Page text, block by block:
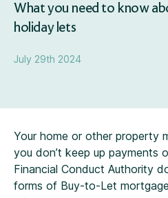
What you need to know
holiday lets
July 29th 2024
Your home or other property
you don’t keep up payments
Financial Conduct Authority
forms of Buy-to-Let